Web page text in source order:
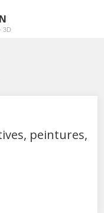
3D
peintures,